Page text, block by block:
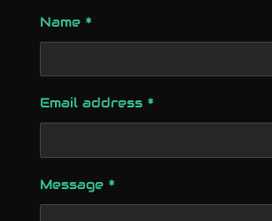
Name *
Email address *
Message *